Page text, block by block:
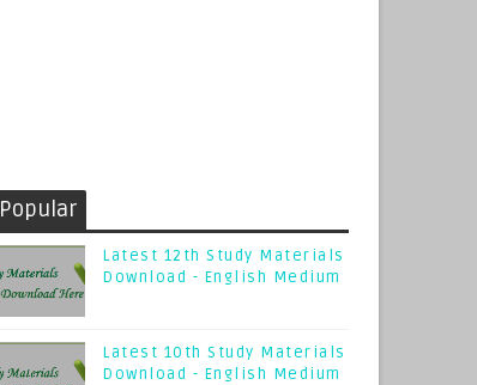
Popular
Latest 12th Study Materials
Download - English Medium
Latest 10th Study Materials
Download - English Medium